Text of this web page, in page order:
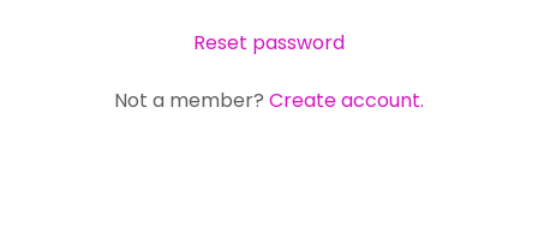
Reset password
Not a member? Create account.